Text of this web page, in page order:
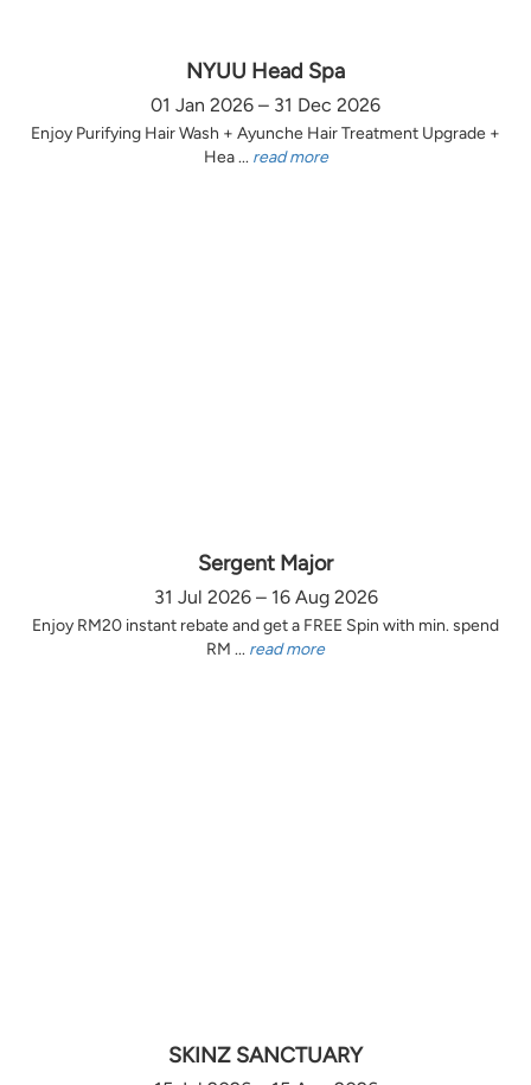
NYUU Head Spa
01 Jan 2026 – 31 Dec 2026
Enjoy Purifying Hair Wash + Ayunche Hair Treatment Upgrade +
Hea ... read more
Sergent Major
31 Jul 2026 – 16 Aug 2026
Enjoy RM20 instant rebate and get a FREE Spin with min. spend
RM ... read more
SKINZ SANCTUARY